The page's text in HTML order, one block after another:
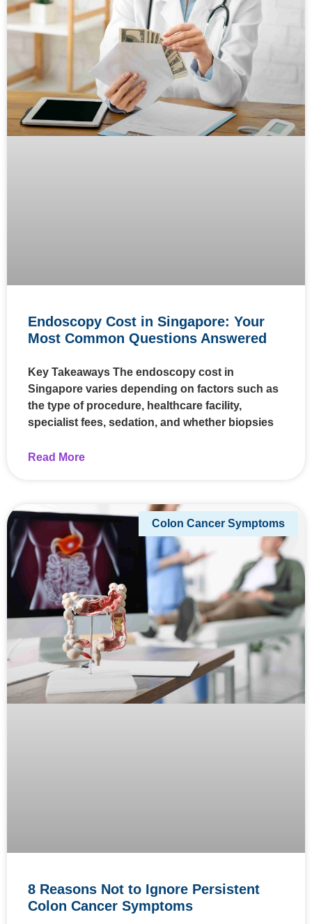
Endoscopy Cost in Singapore: Your
Most Common Questions Answered
Key Takeaways The endoscopy cost in
Singapore varies depending on factors such as
the type of procedure, healthcare facility,
specialist fees, sedation, and whether biopsies
Read More
Colon Cancer Symptoms
8 Reasons Not to Ignore Persistent
Colon Cancer Symptoms